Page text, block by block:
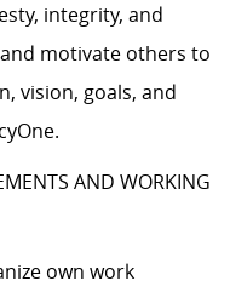
integrity, and
motivate others to
vision, goals, and
AND WORKING
own work